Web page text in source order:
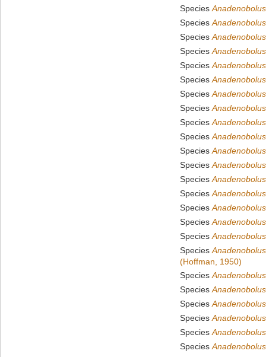
Species
Species
Species
Species
Species
Species
Species
Species
Species
Species
Species
Species
Species
Species
Species
Species
Species
Species
(Hoffman, 1950)
Species
Species
Species
Species
Species
Species